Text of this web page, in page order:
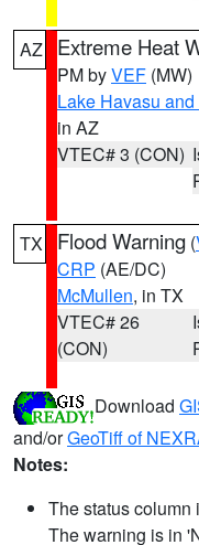
AZ Extreme Heat
PM byVEF (MW)
Lake Havasu
in AZ
VTEC# 3 (CON)
TX Flood Warning (
CRP (AE/DC)
McMullen, in TX
VTEC# 26
(CON)
Download
and/orGeoTiff of
Notes:
The status column
The warning is in